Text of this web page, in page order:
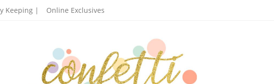
Keeping | Online Exclusives